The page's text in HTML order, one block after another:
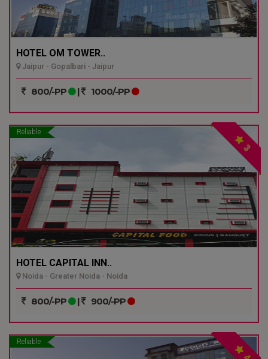
HOTEL OM TOWER..
Jaipur - Gopalbari - Jaipur
800/-PP | 1000/-PP
Reliable
3
HOTEL CAPITAL INN..
Noida - Greater Noida - Noida
800/-PP | 900/-PP
Reliable
4